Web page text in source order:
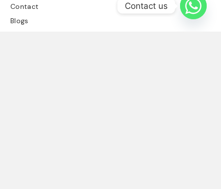
Contact
Blogs
Retail Signage
Contact us